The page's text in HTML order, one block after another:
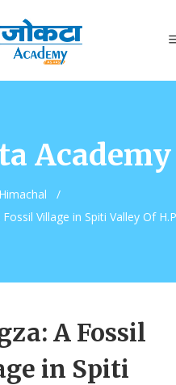
Academy
Himachal
/
Village in Spiti Valley Of H.P
A Fossil
in Spiti